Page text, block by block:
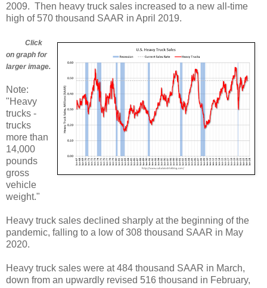
2009. Then heavy truck sales increased to a new all-time
high of 570 thousand SAAR in April 2019.
Click
on graph for
larger image.
Note:
"Heavy
trucks -
trucks
more than
14,000
pounds
gross
vehicle
weight."
Heavy truck sales declined sharply at the beginning of the
pandemic, falling to a low of 308 thousand SAAR in May
2020.
Heavy truck sales were at 484 thousand SAAR in March,
down from an upwardly revised 516 thousand in February,